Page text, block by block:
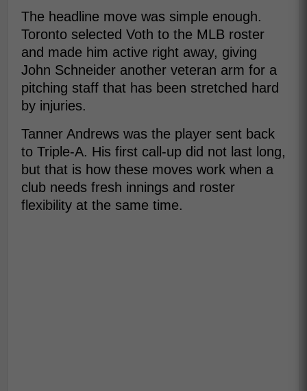
The headline move was simple enough.
Toronto selected Voth to the MLB roster
and made him active right away, giving
John Schneider another veteran arm for a
pitching staff that has been stretched hard
by injuries.
Tanner Andrews was the player sent back
to Triple-A. His first call-up did not last long,
but that is how these moves work when a
club needs fresh innings and roster
flexibility at the same time.